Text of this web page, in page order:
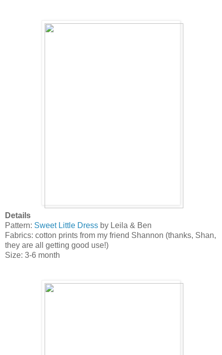
Details
Pattern: Sweet Little Dress by Leila & Ben
Fabrics: cotton prints from my friend Shannon (thanks, Shan,
they are all getting good use!)
Size: 3-6 month